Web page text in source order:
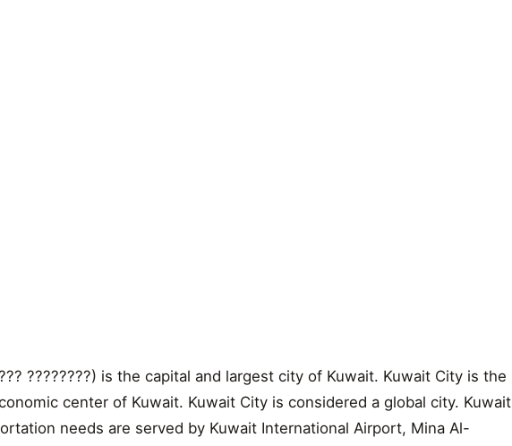
????????) is the capital and largest city of Kuwait. Kuwait City is the
center of Kuwait. Kuwait City is considered a global city. Kuwait
needs are served by Kuwait International Airport, Mina Al-